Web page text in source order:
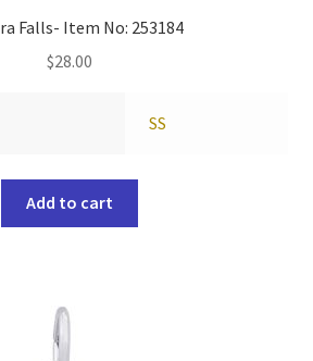
Falls- Item No: 253184
$28.00
SS
Add to cart